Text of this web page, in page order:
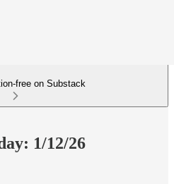
free on Substack
1/12/26